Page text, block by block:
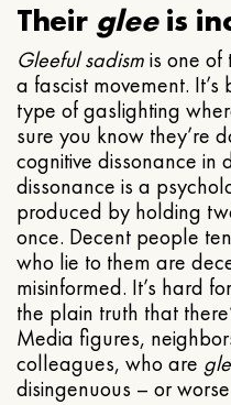
Their gleeis
Gleeful sadismis one of
a fascist movement.
type of gaslighting
sure you know they’re
cognitive dissonance in
dissonance is a
produced by holding
once. Decent people
who lie to them are
misinformed. It’s hard
the plain truth that
Media figures,
colleagues, who are
disingenuous – or